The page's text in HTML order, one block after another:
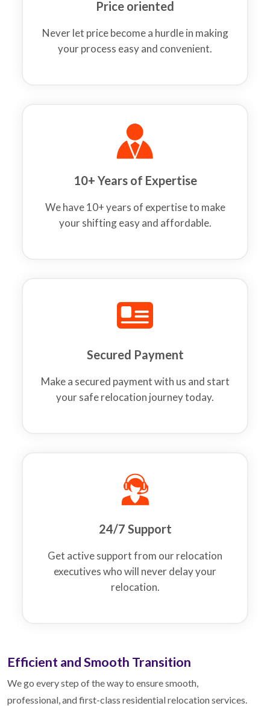
Price oriented
Never let price become a hurdle in making
your process easy and convenient.
10+ Years of Expertise
We have 10+ years of expertise to make
your shifting easy and affordable.
Secured Payment
Make a secured payment with us and start
your safe relocation journey today.
24/7 Support
Get active support from our relocation
executives who will never delay your
relocation.
Efficient and Smooth Transition
We go every step of the way to ensure smooth,
professional, and first-class residential relocation services.